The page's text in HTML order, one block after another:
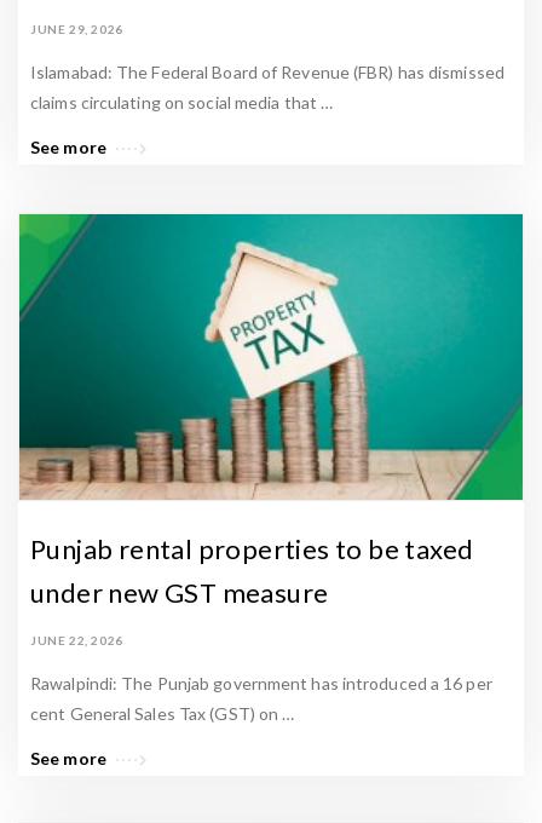
JUNE 29, 2026
Islamabad: The Federal Board of Revenue (FBR) has dismissed
claims circulating on social media that …
See more
Punjab rental properties to be taxed
under new GST measure
JUNE 22, 2026
Rawalpindi: The Punjab government has introduced a 16 per
cent General Sales Tax (GST) on …
See more